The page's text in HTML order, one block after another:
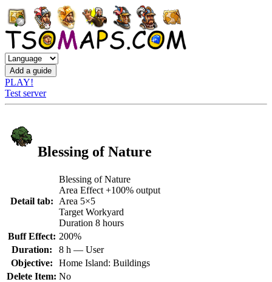
PLAY!
Test server
Blessing of Nature
Detail tab:
Blessing of Nature
Area Effect +100% output
Area 5×5
Target Workyard
Duration 8 hours
Buff Effect: 200%
Duration:
8 h — User
Objective:
Home Island: Buildings
Delete Item: No